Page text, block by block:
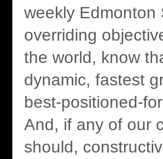
weekly Edmonton
overriding
the world, know
dynamic, fastest
best-positioned-
And, if any of our
should,